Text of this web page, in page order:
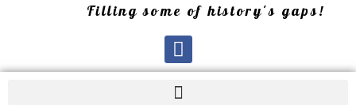
Filling some of history's gaps!